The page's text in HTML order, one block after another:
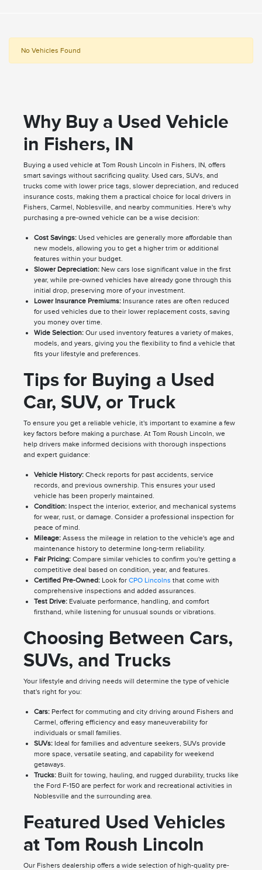
No Vehicles Found
Why Buy a Used Vehicle
in Fishers, IN
Buying a used vehicle at Tom Roush Lincoln in Fishers, IN, offers
smart savings without sacrificing quality. Used cars, SUVs, and
trucks come with lower price tags, slower depreciation, and reduced
insurance costs, making them a practical choice for local drivers in
Fishers, Carmel, Noblesville, and nearby communities. Here's why
purchasing a pre-owned vehicle can be a wise decision:
Cost Savings:Used vehicles are generally more affordable than
new models, allowing you to get a higher trim or additional
features within your budget.
Slower Depreciation:New cars lose significant value in the first
year, while pre-owned vehicles have already gone through this
initial drop, preserving more of your investment.
Lower Insurance Premiums:Insurance rates are often reduced
for used vehicles due to their lower replacement costs, saving
you money over time.
Wide Selection:Our used inventory features a variety of makes,
models, and years, giving you the flexibility to find a vehicle that
fits your lifestyle and preferences.
Tips for Buying a Used
Car, SUV, or Truck
To ensure you get a reliable vehicle, it's important to examine a few
key factors before making a purchase. At Tom Roush Lincoln, we
help drivers make informed decisions with thorough inspections
and expert guidance:
Vehicle History:Check reports for past accidents, service
records, and previous ownership. This ensures your used
vehicle has been properly maintained.
Condition:Inspect the interior, exterior, and mechanical systems
for wear, rust, or damage. Consider a professional inspection for
peace of mind.
Mileage:Assess the mileage in relation to the vehicle's age and
maintenance history to determine long-term reliability.
Fair Pricing:Compare similar vehicles to confirm you're getting a
competitive deal based on condition, year, and features.
Certified Pre-Owned:Look for CPO Lincolns that come with
comprehensive inspections and added assurances.
Test Drive:Evaluate performance, handling, and comfort
firsthand, while listening for unusual sounds or vibrations.
Choosing Between Cars,
SUVs, and Trucks
Your lifestyle and driving needs will determine the type of vehicle
that's right for you:
Cars:Perfect for commuting and city driving around Fishers and
Carmel, offering efficiency and easy maneuverability for
individuals or small families.
SUVs:Ideal for families and adventure seekers, SUVs provide
more space, versatile seating, and capability for weekend
getaways.
Trucks:Built for towing, hauling, and rugged durability, trucks like
the Ford F-150 are perfect for work and recreational activities in
Noblesville and the surrounding area.
Featured Used Vehicles
at Tom Roush Lincoln
Our Fishers dealership offers a wide selection of high-quality pre-